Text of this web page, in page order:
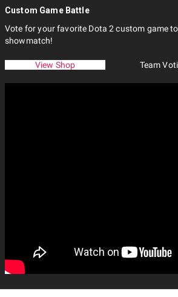
Custom Game Battle
Vote for your favorite Dota 2 custom game
showmatch!
View Shop Team